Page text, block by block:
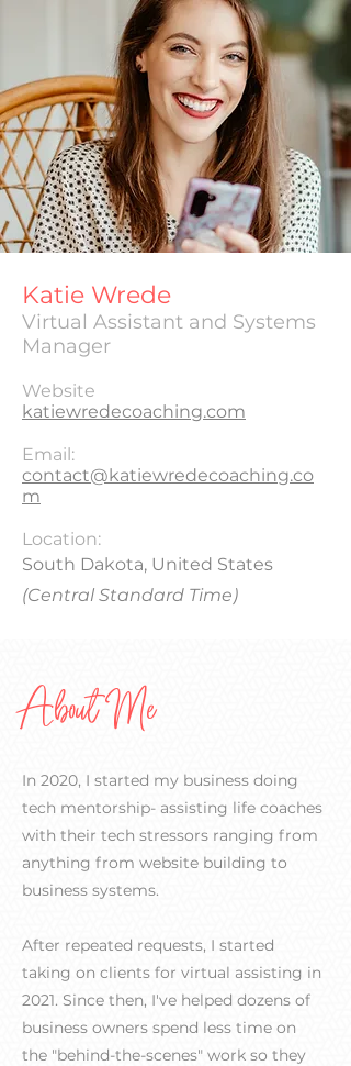
Katie Wrede
Virtual Assistant and Systems
Manager
Website
katiewredecoaching.com
Email:
contact@katiewredecoaching.co
m
Location:
South Dakota, United States
(Central Standard Time)
About Me
In 2020, I started my business doing
tech mentorship- assisting life coaches
with their tech stressors ranging from
anything from website building to
business systems.
After repeated requests, I started
taking on clients for virtual assisting in
2021. Since then, I've helped dozens of
business owners ​spend less time on
the "behind-the-scenes" work so they